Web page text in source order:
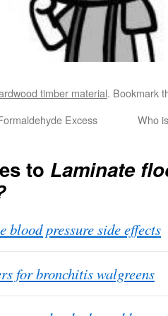
timber material. Bookmark
Excess
Who
to Laminate
blood pressure side effects
for bronchitis walgreens